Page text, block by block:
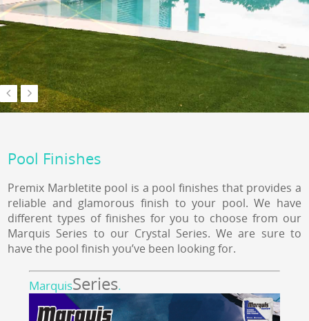
Pool Finishes
Premix Marbletite pool is a pool finishes that provides a
reliable and glamorous finish to your pool. We have
different types of finishes for you to choose from our
Marquis Series to our Crystal Series. We are sure to
have the pool finish you’ve been looking for.
MarquisSeries.